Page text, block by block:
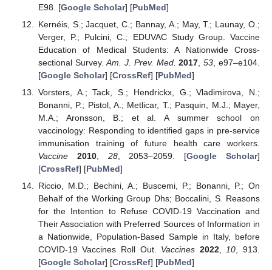
E98. [Google Scholar] [PubMed]
Kernéis, S.; Jacquet, C.; Bannay, A.; May, T.; Launay, O.;
Verger, P.; Pulcini, C.; EDUVAC Study Group. Vaccine
Education of Medical Students: A Nationwide Cross-
sectional Survey.Am. J. Prev. Med. 2017 ,53 , e97–e104.
[Google Scholar] [CrossRef] [PubMed]
Vorsters, A.; Tack, S.; Hendrickx, G.; Vladimirova, N.;
Bonanni, P.; Pistol, A.; Metlicar, T.; Pasquin, M.J.; Mayer,
M.A.; Aronsson, B.; et al. A summer school on
vaccinology: Responding to identified gaps in pre-service
immunisation training of future health care workers.
Vaccine
2010, 28, 2053–2059. [Google Scholar]
[CrossRef] [PubMed]
Riccio, M.D.; Bechini, A.; Buscemi, P.; Bonanni, P.; On
Behalf of the Working Group Dhs; Boccalini, S. Reasons
for the Intention to Refuse COVID-19 Vaccination and
Their Association with Preferred Sources of Information in
a Nationwide, Population-Based Sample in Italy, before
COVID-19 Vaccines Roll Out. Vaccines 2022,10, 913.
[Google Scholar] [CrossRef] [PubMed]